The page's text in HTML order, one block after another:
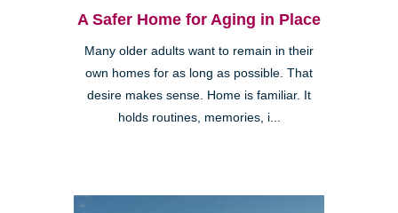
A Safer Home for Aging in Place
Many older adults want to remain in their
own homes for as long as possible. That
desire makes sense. Home is familiar. It
holds routines, memories, i...